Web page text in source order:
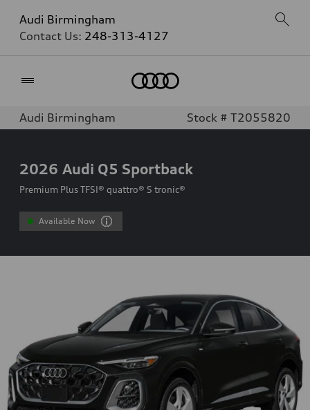
Audi Birmingham
Contact Us: 248-313-4127
Audi Birmingham Stock # T2055820
2026 Audi Q5 Sportback
Premium Plus TFSI® quattro® S tronic®
Available Now